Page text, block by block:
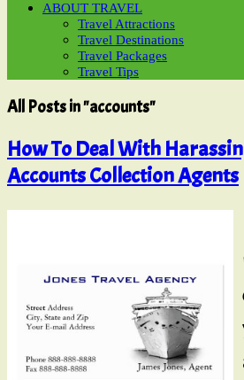
ABOUT TRAVEL
Travel Attractions
Travel Destinations
Travel Packages
Travel Tips
All Posts in "accounts"
How To Deal With
Accounts Collection Agents